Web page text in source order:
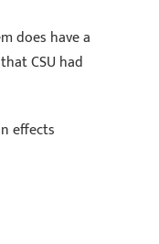
does have a
that CSU had
effects